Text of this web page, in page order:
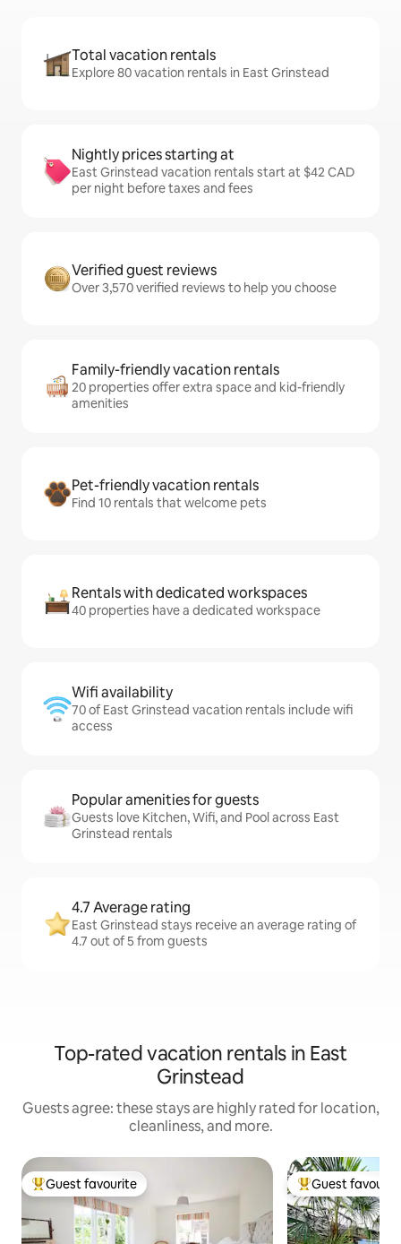
Total vacation rentals
Explore 80 vacation rentals in East Grinstead
Nightly prices starting at
East Grinstead vacation rentals start at $42 CAD
per night before taxes and fees
Verified guest reviews
Over 3,570 verified reviews to help you choose
Family-friendly vacation rentals
20 properties offer extra space and kid-friendly
amenities
Pet-friendly vacation rentals
Find 10 rentals that welcome pets
Rentals with dedicated workspaces
40 properties have a dedicated workspace
Wifi availability
70 of East Grinstead vacation rentals include wifi
access
Popular amenities for guests
Guests love Kitchen, Wifi, and Pool across East
Grinstead rentals
4.7 Average rating
East Grinstead stays receive an average rating of
4.7 out of 5 from guests
Top-rated vacation rentals in East
Grinstead
Guests agree: these stays are highly rated for location,
cleanliness, and more.
Top guest favourite
Guest favourite Top guest
Guest